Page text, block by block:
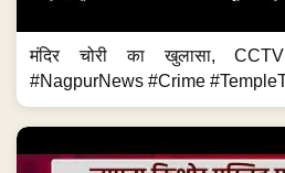
मंदिर चोरी का खुलासा, CCTV
#NagpurNews #Crime